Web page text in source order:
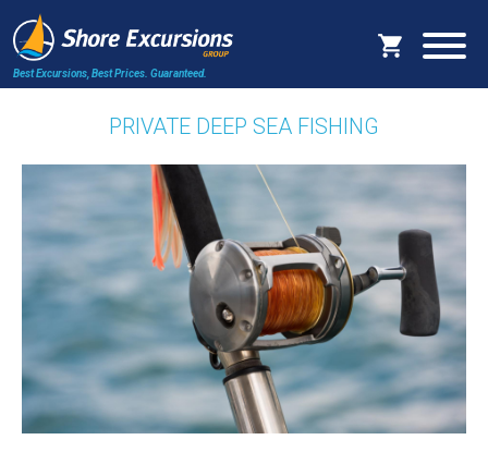
Best Excursions, Best Prices. Guaranteed.
PRIVATE DEEP SEA FISHING